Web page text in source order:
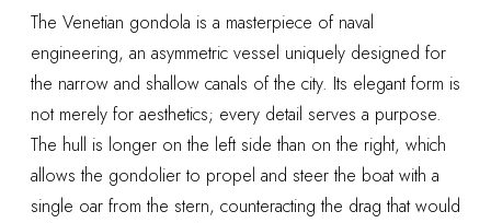
The Venetian gondola is a masterpiece of naval
engineering, an asymmetric vessel uniquely designed for
the narrow and shallow canals of the city. Its elegant form is
not merely for aesthetics; every detail serves a purpose.
The hull is longer on the left side than on the right, which
allows the gondolier to propel and steer the boat with a
single oar from the stern, counteracting the drag that would